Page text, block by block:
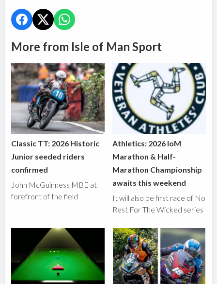
More from Isle of Man Sport
Classic TT: 2026 Historic
Junior seeded riders
confirmed
John McGuinness MBE at
forefront of the field
Athletics: 2026 IoM
Marathon & Half-
Marathon Championship
awaits this weekend
It will also be first race of No
Rest For The Wicked series